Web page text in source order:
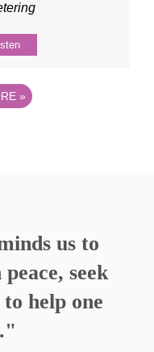
»
us to
seek
help one